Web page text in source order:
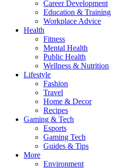
Career Development
Education & Training
Workplace Advice
Health
Fitness
Mental Health
Public Health
Wellness & Nutrition
Lifestyle
Fashion
Travel
Home & Decor
Recipes
Gaming & Tech
Esports
Gaming Tech
Guides & Tips
More
Environment